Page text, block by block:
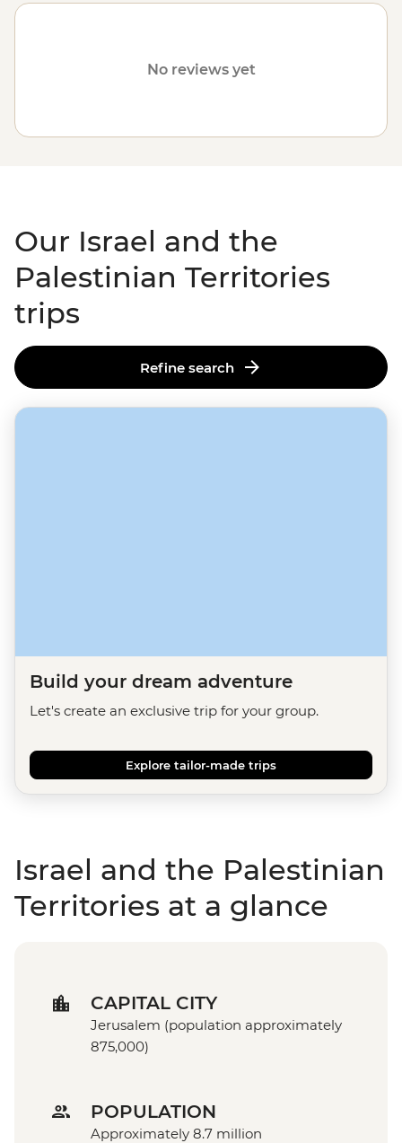
Please visit our
page for more information
No reviews yet
Our Israel and the
Palestinian Territories
trips
Refine search
Build your dream adventure
Let's create an exclusive trip for your group.
Explore tailor-made trips
Israel and the Palestinian
Territories at a glance
CAPITAL CITY
Jerusalem (population approximately
875,000)
POPULATION
Approximately 8.7 million